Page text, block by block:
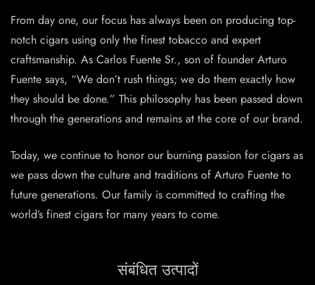
From day one, our focus has always been on producing top-
notch cigars using only the finest tobacco and expert
craftsmanship. As Carlos Fuente Sr., son of founder Arturo
Fuente says, “We don’t rush things; we do them exactly how
they should be done.” This philosophy has been passed down
through the generations and remains at the core of our brand.
Today, we continue to honor our burning passion for cigars as
we pass down the culture and traditions of Arturo Fuente to
future generations. Our family is committed to crafting the
world’s finest cigars for many years to come.
संबंधित उत्पादों